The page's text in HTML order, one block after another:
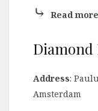
⤷ Read more
Diamond
Address:
Amsterdam